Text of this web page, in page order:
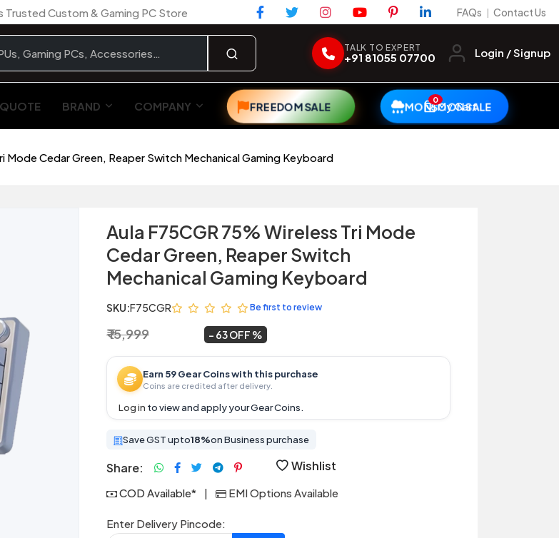
Trusted Custom & Gaming PC Store FAQs | Contact Us
TALK TO EXPERT
+91 81055 07700 Login / Signup
BRAND COMPANY FREEDOM SALE MONSOON SALE
0My Cart
Mode Cedar Green, Reaper Switch Mechanical Gaming Keyboard
Aula F75CGR 75% Wireless Tri Mode
Cedar Green, Reaper Switch
Mechanical Gaming Keyboard
SKU:F75CGR Be first to review
₹ 15,999 63 OFF
Earn 59 Gear Coins with this purchase
Coins are credited after delivery.
Log in to view and apply your Gear Coins.
Save GST upto18%on Business purchase
Share: Wishlist
COD Available* | EMI Options Available
Enter Delivery Pincode: